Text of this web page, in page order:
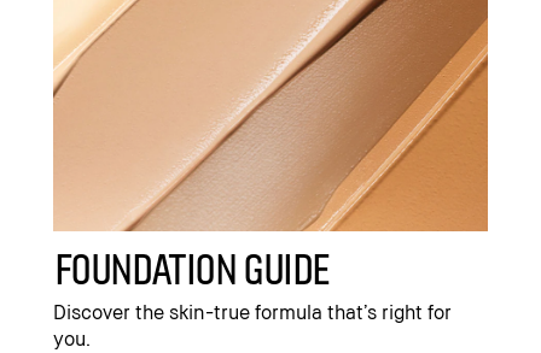
Foundation Guide
Discover the skin-true formula that’s right for
you.